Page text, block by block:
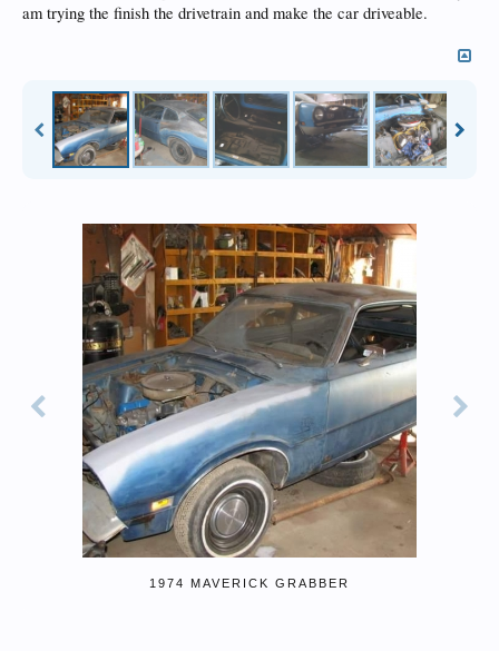
am trying the finish the drivetrain and make the car driveable.
1974 MAVERICK GRABBER